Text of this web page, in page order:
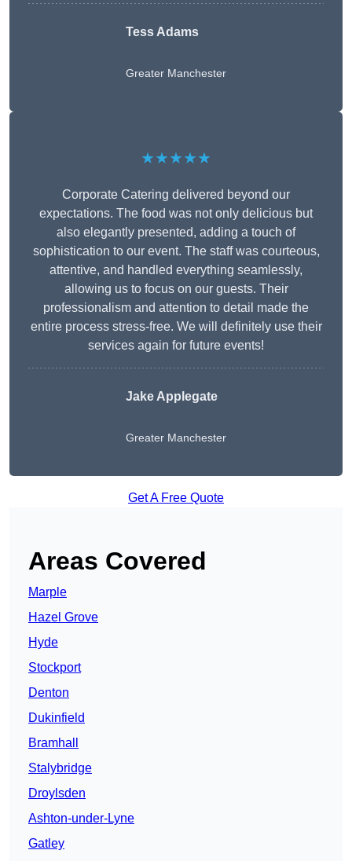
Tess Adams
Greater Manchester
★★★★★
Corporate Catering delivered beyond our
expectations. The food was not only delicious but
also elegantly presented, adding a touch of
sophistication to our event. The staff was courteous,
attentive, and handled everything seamlessly,
allowing us to focus on our guests. Their
professionalism and attention to detail made the
entire process stress-free. We will definitely use their
services again for future events!
Jake Applegate
Greater Manchester
Get A Free Quote
Areas Covered
Marple
Hazel Grove
Hyde
Stockport
Denton
Dukinfield
Bramhall
Stalybridge
Droylsden
Ashton-under-Lyne
Gatley